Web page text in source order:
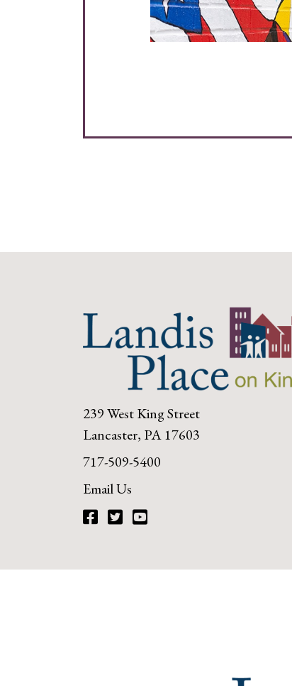
239 West King Street
Lancaster, PA 17603
717-509-5400
Email Us